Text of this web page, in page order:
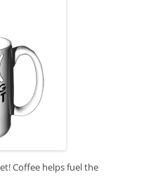
Coffee helps fuel the